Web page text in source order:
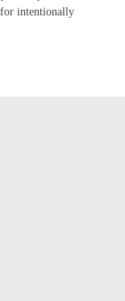
for intentionally